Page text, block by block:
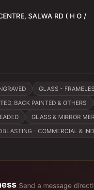
SALWA RD ( H O /
GLASS -
BACK PAINTED & OTHERS
GLASS & MIRROR
- COMMERCIAL &
Send a message